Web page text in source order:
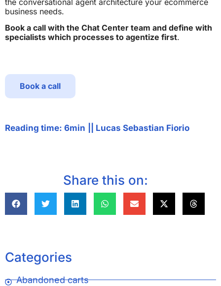
the conversational agent architecture your ecommerce
business needs.
Book a call with the Chat Center team and define with
specialists which processes to agentize first.
Book a call
Reading time: 6min Lucas Sebastian Fiorio
Share this on:
Categories
Abandoned carts